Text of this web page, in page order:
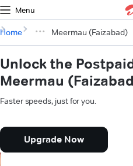
Menu
Home Meermau (Faizabad)
Unlock the
Meermau
Faster speeds, just for you.
Upgrade Now